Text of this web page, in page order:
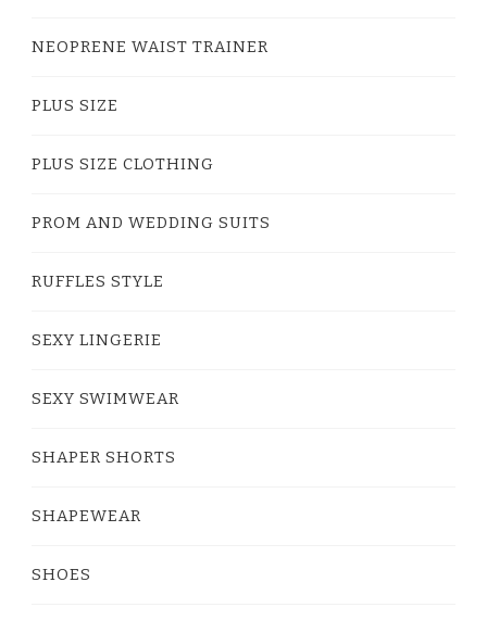
NEOPRENE WAIST TRAINER
PLUS SIZE
PLUS SIZE CLOTHING
PROM AND WEDDING SUITS
RUFFLES STYLE
SEXY LINGERIE
SEXY SWIMWEAR
SHAPER SHORTS
SHAPEWEAR
SHOES